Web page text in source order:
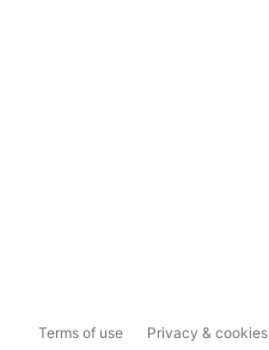
Terms of use Privacy & cookies